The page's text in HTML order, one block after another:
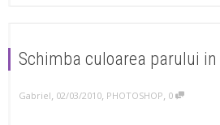
Schimba culoarea parului in
Gabriel, 02/03/2010, PHOTOSHOP, 0